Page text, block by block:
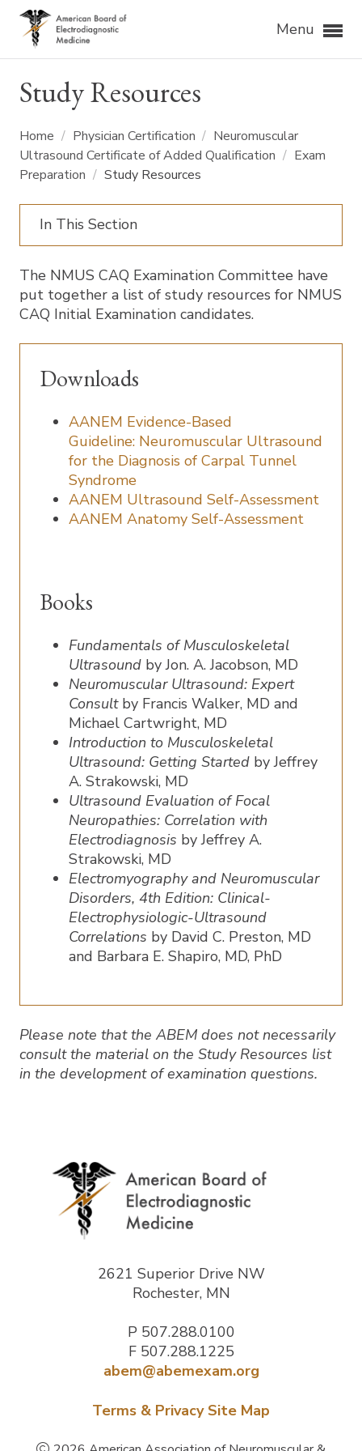
Menu
Study Resources
Home / Physician Certification / Neuromuscular
Ultrasound Certificate of Added Qualification / Exam
Preparation / Study Resources
In This Section
The NMUS CAQ Examination Committee have
put together a list of study resources for NMUS
CAQ Initial Examination candidates.
Downloads
AANEM Evidence-Based
Guideline: Neuromuscular Ultrasound
for the Diagnosis of Carpal Tunnel
Syndrome
AANEM Ultrasound Self-Assessment
AANEM Anatomy Self-Assessment
Books
Fundamentals of Musculoskeletal
Ultrasound by Jon. A. Jacobson, MD
Neuromuscular Ultrasound: Expert
Consultby Francis Walker, MD and
Michael Cartwright, MD
Introduction to Musculoskeletal
Ultrasound: Getting Started by Jeffrey
A. Strakowski, MD
Ultrasound Evaluation of Focal
Neuropathies: Correlation with
Electrodiagnosis by Jeffrey A.
Strakowski, MD
Electromyography and Neuromuscular
Disorders, 4th Edition: Clinical-
Electrophysiologic-Ultrasound
Correlations by David C. Preston, MD
and Barbara E. Shapiro, MD, PhD
Please note that the ABEM does not necessarily
consult the material on the Study Resources list
in the development of examination questions.
2621 Superior Drive NW
Rochester, MN
P 507.288.0100
F 507.288.1225
abem@abemexam.org
Terms & Privacy Site Map